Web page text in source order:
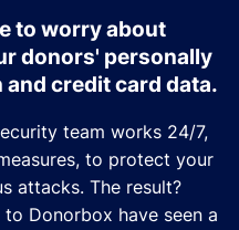
to worry about
donors' personally
credit card data.
team works 24/7,
to protect your
attacks. The result?
Donorbox have seen a